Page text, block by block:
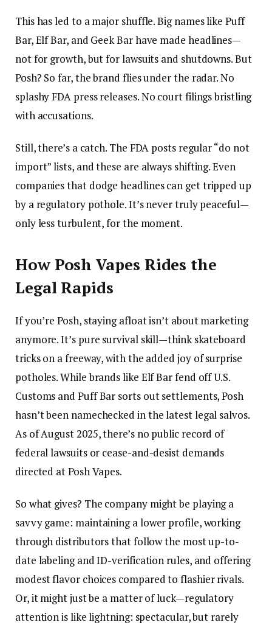
This has led to a major shuffle. Big names like Puff
Bar, Elf Bar, and Geek Bar have made headlines—
not for growth, but for lawsuits and shutdowns. But
Posh? So far, the brand flies under the radar. No
splashy FDA press releases. No court filings bristling
with accusations.
Still, there’s a catch. The FDA posts regular “do not
import” lists, and these are always shifting. Even
companies that dodge headlines can get tripped up
by a regulatory pothole. It’s never truly peaceful—
only less turbulent, for the moment.
How Posh Vapes Rides the
Legal Rapids
If you’re Posh, staying afloat isn’t about marketing
anymore. It’s pure survival skill—think skateboard
tricks on a freeway, with the added joy of surprise
potholes. While brands like Elf Bar fend off U.S.
Customs and Puff Bar sorts out settlements, Posh
hasn’t been namechecked in the latest legal salvos.
As of August 2025, there’s no public record of
federal lawsuits or cease-and-desist demands
directed at Posh Vapes.
So what gives? The company might be playing a
savvy game: maintaining a lower profile, working
through distributors that follow the most up-to-
date labeling and ID-verification rules, and offering
modest flavor choices compared to flashier rivals.
Or, it might just be a matter of luck—regulatory
attention is like lightning: spectacular, but rarely